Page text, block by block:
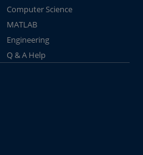
Computer Science
MATLAB
Engineering
Q & A Help